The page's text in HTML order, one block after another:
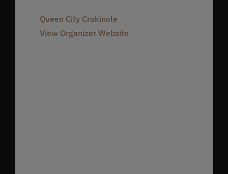
Queen City Crokinole
View Organizer Website